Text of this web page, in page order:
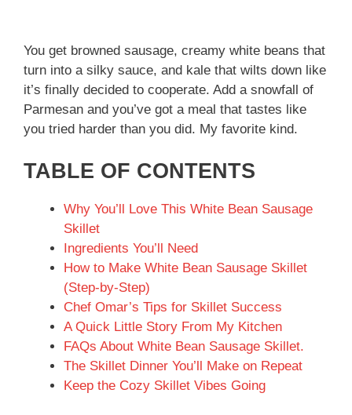
You get browned sausage, creamy white beans that
turn into a silky sauce, and kale that wilts down like
it’s finally decided to cooperate. Add a snowfall of
Parmesan and you’ve got a meal that tastes like
you tried harder than you did. My favorite kind.
TABLE OF CONTENTS
Why You’ll Love This White Bean Sausage
Skillet
Ingredients You’ll Need
How to Make White Bean Sausage Skillet
(Step-by-Step)
Chef Omar’s Tips for Skillet Success
A Quick Little Story From My Kitchen
FAQs About White Bean Sausage Skillet.
The Skillet Dinner You’ll Make on Repeat
Keep the Cozy Skillet Vibes Going